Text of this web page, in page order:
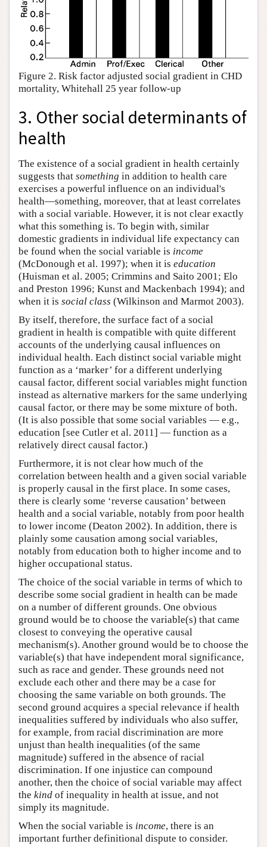
Figure 2. Risk factor adjusted social gradient in CHD
mortality, Whitehall 25 year follow-up
3. Other social determinants of
health
The existence of a social gradient in health certainly
suggests that something in addition to health care
exercises a powerful influence on an individual's
health—something, moreover, that at least correlates
with a social variable. However, it is not clear exactly
what this something is. To begin with, similar
domestic gradients in individual life expectancy can
be found when the social variable is income
(McDonough et al. 1997); when it is education
(Huisman et al. 2005; Crimmins and Saito 2001; Elo
and Preston 1996; Kunst and Mackenbach 1994); and
when it is social class (Wilkinson and Marmot 2003).
By itself, therefore, the surface fact of a social
gradient in health is compatible with quite different
accounts of the underlying causal influences on
individual health. Each distinct social variable might
function as a ‘marker’ for a different underlying
causal factor, different social variables might function
instead as alternative markers for the same underlying
causal factor, or there may be some mixture of both.
(It is also possible that some social variables — e.g.,
education [see Cutler et al. 2011] — function as a
relatively direct causal factor.)
Furthermore, it is not clear how much of the
correlation between health and a given social variable
is properly causal in the first place. In some cases,
there is clearly some ‘reverse causation’ between
health and a social variable, notably from poor health
to lower income (Deaton 2002). In addition, there is
plainly some causation among social variables,
notably from education both to higher income and to
higher occupational status.
The choice of the social variable in terms of which to
describe some social gradient in health can be made
on a number of different grounds. One obvious
ground would be to choose the variable(s) that came
closest to conveying the operative causal
mechanism(s). Another ground would be to choose the
variable(s) that have independent moral significance,
such as race and gender. These grounds need not
exclude each other and there may be a case for
choosing the same variable on both grounds. The
second ground acquires a special relevance if health
inequalities suffered by individuals who also suffer,
for example, from racial discrimination are more
unjust than health inequalities (of the same
magnitude) suffered in the absence of racial
discrimination. If one injustice can compound
another, then the choice of social variable may affect
the kind of inequality in health at issue, and not
simply its magnitude.
When the social variable is income, there is an
important further definitional dispute to consider.